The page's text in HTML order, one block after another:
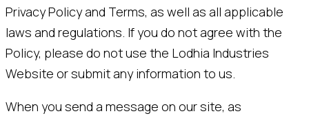
Privacy Policy and Terms, as well as all applicable
laws and regulations. If you do not agree with the
Policy, please do not use the Lodhia Industries
Website or submit any information to us.
When you send a message on our site, as